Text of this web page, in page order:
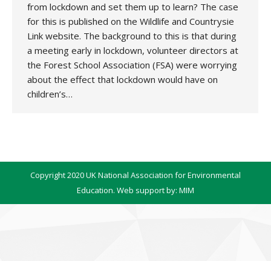
from lockdown and set them up to learn? The case
for this is published on the Wildlife and Countrysie
Link website. The background to this is that during
a meeting early in lockdown, volunteer directors at
the Forest School Association (FSA) were worrying
about the effect that lockdown would have on
children’s…
Copyright 2020 UK National Association for Environmental
Education. Web support by: MIM